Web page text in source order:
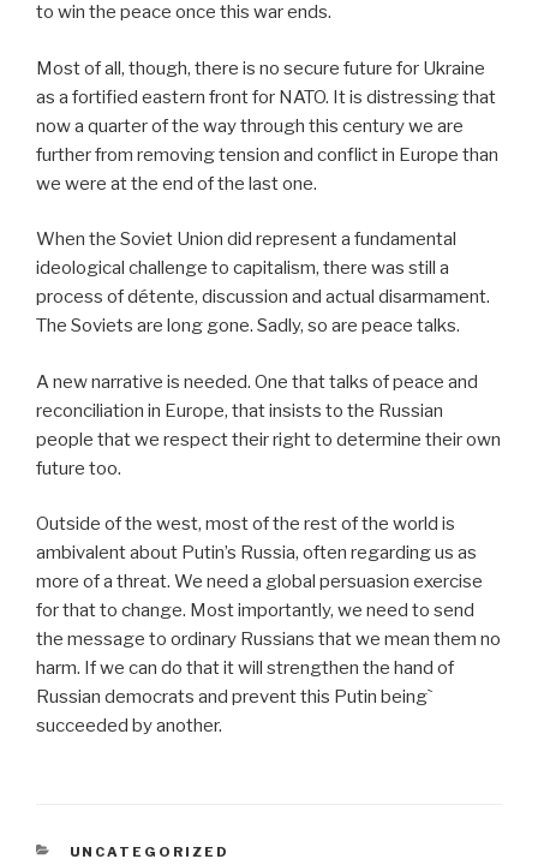
to win the peace once this war ends.
Most of all, though, there is no secure future for Ukraine
as a fortified eastern front for NATO. It is distressing that
now a quarter of the way through this century we are
further from removing tension and conflict in Europe than
we were at the end of the last one.
When the Soviet Union did represent a fundamental
ideological challenge to capitalism, there was still a
process of détente, discussion and actual disarmament.
The Soviets are long gone. Sadly, so are peace talks.
A new narrative is needed. One that talks of peace and
reconciliation in Europe, that insists to the Russian
people that we respect their right to determine their own
future too.
Outside of the west, most of the rest of the world is
ambivalent about Putin’s Russia, often regarding us as
more of a threat. We need a global persuasion exercise
for that to change. Most importantly, we need to send
the message to ordinary Russians that we mean them no
harm. If we can do that it will strengthen the hand of
Russian democrats and prevent this Putin being`
succeeded by another.
CATEGORIES
UNCATEGORIZED